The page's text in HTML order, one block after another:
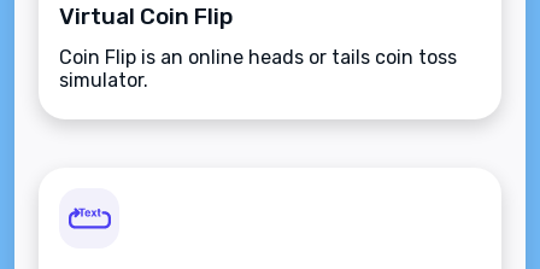
Virtual Coin Flip
Coin Flip is an online heads or tails coin toss
simulator.